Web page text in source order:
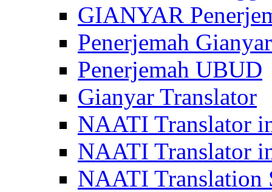
GIANYAR
Penerjemah Gianyar
Penerjemah UBUD
Gianyar Translator
NAATI Translator
NAATI Translator
NAATI Translation